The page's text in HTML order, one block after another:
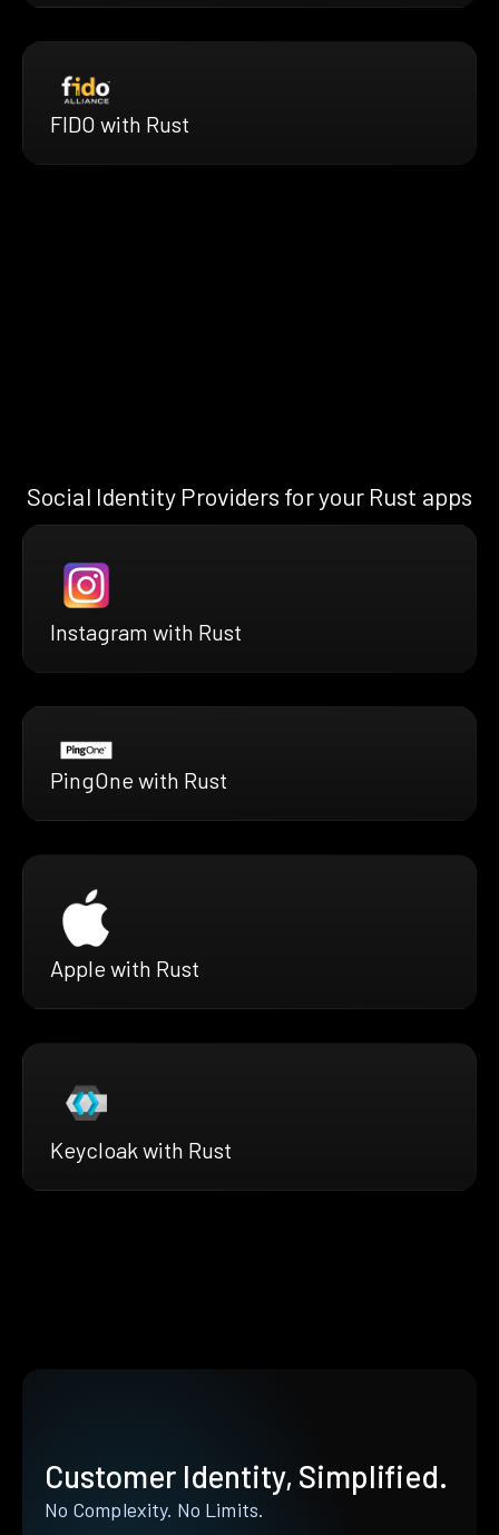
FIDO with Rust
Social Identity Providers for your Rust apps
Instagram with Rust
PingOne with Rust
Apple with Rust
Keycloak with Rust
Customer Identity, Simplified.
No Complexity. No Limits.